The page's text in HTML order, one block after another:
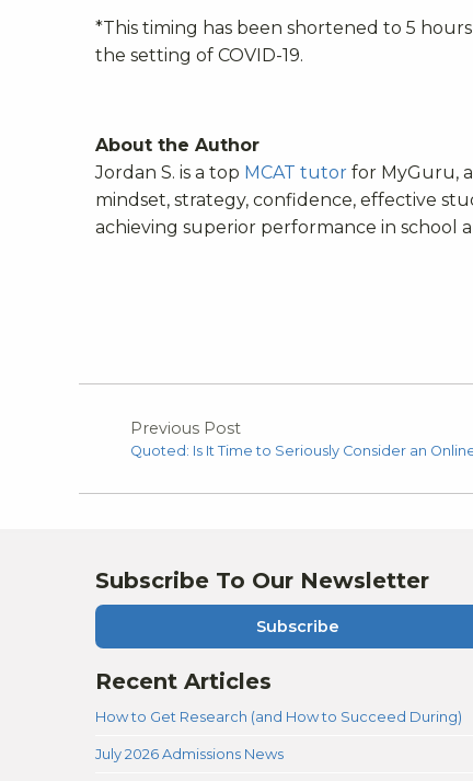
*This timing has been shortened to 5
the setting of COVID-19.
About the Author
Jordan S. is a top MCAT tutor for MyGuru,
mindset, strategy, confidence, effective
achieving superior performance in school
Previous Post
Quoted: Is It Time to Seriously Consider an
Subscribe To Our Newsletter
Subscribe
Recent Articles
How to Get Research (and How to Succeed During)
July 2026 Admissions News